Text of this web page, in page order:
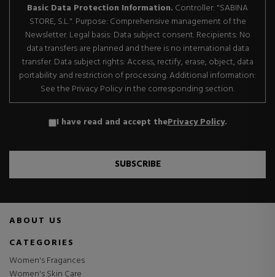
Basic Data Protection Information. Controller: "SABINA
STORE, S.L.". Purpose: Comprehensive management of the
Newsletter. Legal basis: Data subject consent. Recipients: No
data transfers are planned and there is no international data
transfer. Data subject rights: Access, rectify, erase, object, data
portability and restriction of processing. Additional information:
See the Privacy Policy in the corresponding section.
I have read and accept thePrivacy Policy.
SUBSCRIBE
ABOUT US
CATEGORIES
Women's Fragances
Women's Skin Care